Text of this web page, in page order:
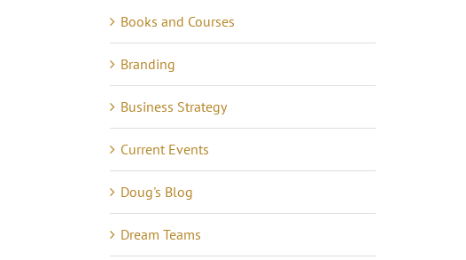
Books and Courses
Branding
Business Strategy
Current Events
Doug's Blog
Dream Teams